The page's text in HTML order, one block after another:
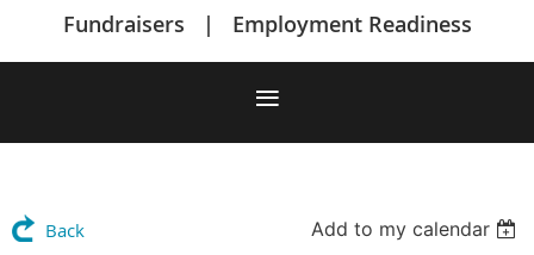
Fundraisers
Employment Readiness
Back Add to my calendar